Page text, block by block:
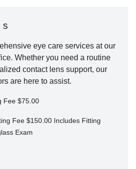
eye care services at our
Whether you need a routine
contact lens support, our
are here to assist.
Fee $75.00
Fee $150.00 Includes Fitting
Exam